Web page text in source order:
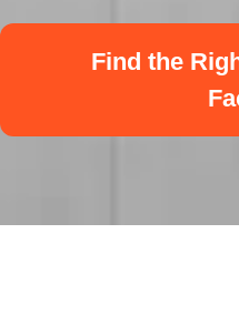
Find the